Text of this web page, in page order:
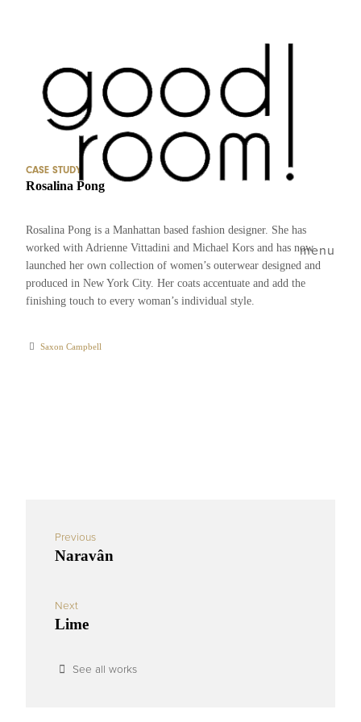
menu
CASE STUDY
Rosalina Pong
Rosalina Pong is a Manhattan based fashion designer. She has
worked with Adrienne Vittadini and Michael Kors and has now
launched her own collection of women’s outerwear designed and
produced in New York City. Her coats accentuate and add the
finishing touch to every woman’s individual style.
Saxon Campbell
Previous
Naravân
Next
Lime
See all works